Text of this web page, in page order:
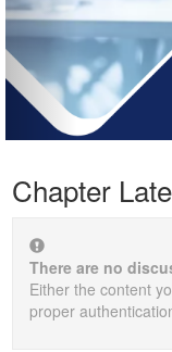
Chapter
There are no
Either the content
proper